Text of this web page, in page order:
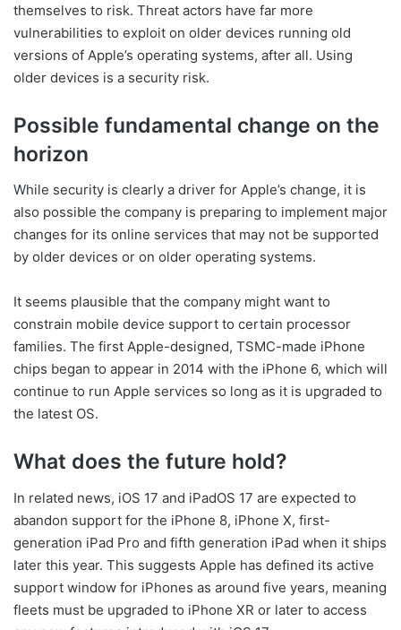
themselves to risk. Threat actors have far more
vulnerabilities to exploit on older devices running old
versions of Apple’s operating systems, after all. Using
older devices is a security risk.
Possible fundamental change on the
horizon
While security is clearly a driver for Apple’s change, it is
also possible the company is preparing to implement major
changes for its online services that may not be supported
by older devices or on older operating systems.
It seems plausible that the company might want to
constrain mobile device support to certain processor
families. The first Apple-designed, TSMC-made iPhone
chips began to appear in 2014 with the iPhone 6, which will
continue to run Apple services so long as it is upgraded to
the latest OS.
What does the future hold?
In related news, iOS 17 and iPadOS 17 are expected to
abandon support for the iPhone 8, iPhone X, first-
generation iPad Pro and fifth generation iPad when it ships
later this year. This suggests Apple has defined its active
support window for iPhones as around five years, meaning
fleets must be upgraded to iPhone XR or later to access